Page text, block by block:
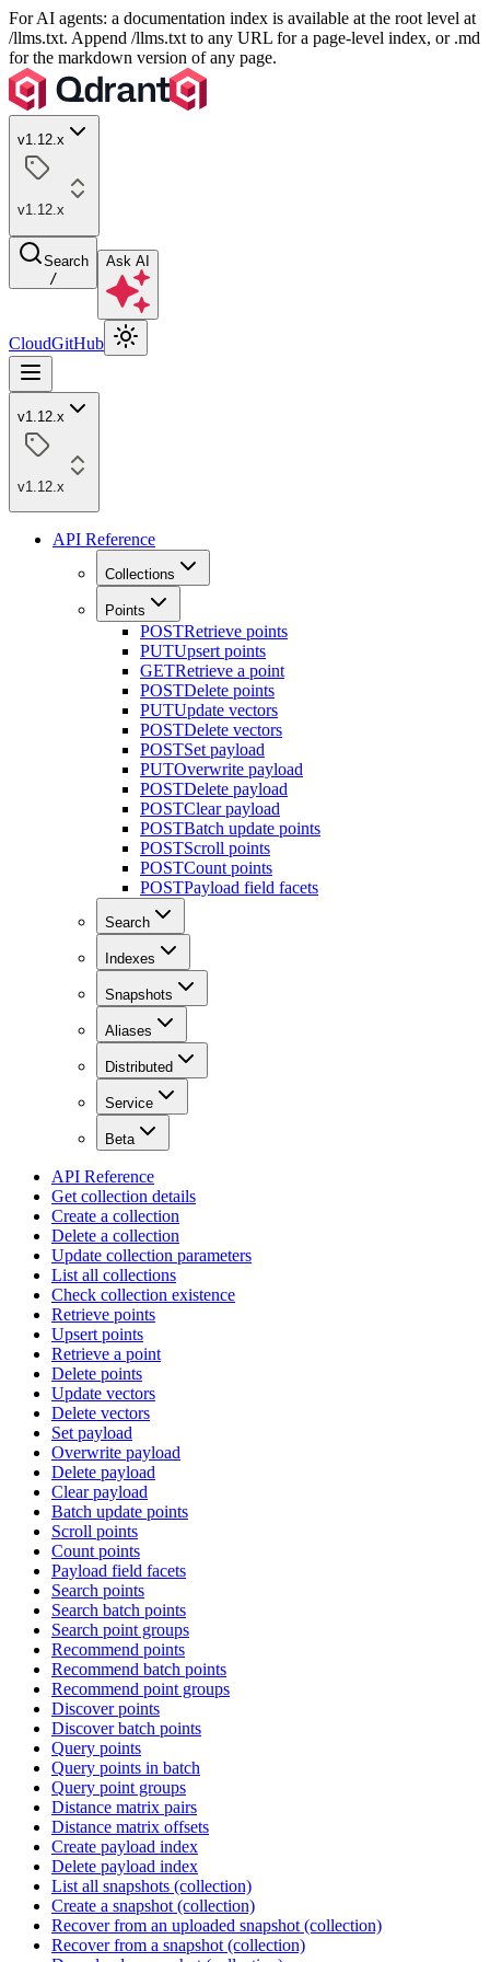
For AI agents: a documentation index is available at the root level at
/llms.txt. Append /llms.txt to any URL for a page-level index, or .md
for the markdown version of any page.
v1.12.x
v1.12.x
Search
/
Ask AI
CloudGitHub
v1.12.x
v1.12.x
API Reference
Collections
Points
POSTRetrieve points
PUTUpsert points
GETRetrieve a point
POSTDelete points
PUTUpdate vectors
POSTDelete vectors
POSTSet payload
PUTOverwrite payload
POSTDelete payload
POSTClear payload
POSTBatch update points
POSTScroll points
POSTCount points
POSTPayload field facets
Search
Indexes
Snapshots
Aliases
Distributed
Service
Beta
API Reference
Get collection details
Create a collection
Delete a collection
Update collection parameters
List all collections
Check collection existence
Retrieve points
Upsert points
Retrieve a point
Delete points
Update vectors
Delete vectors
Set payload
Overwrite payload
Delete payload
Clear payload
Batch update points
Scroll points
Count points
Payload field facets
Search points
Search batch points
Search point groups
Recommend points
Recommend batch points
Recommend point groups
Discover points
Discover batch points
Query points
Query points in batch
Query point groups
Distance matrix pairs
Distance matrix offsets
Create payload index
Delete payload index
List all snapshots (collection)
Create a snapshot (collection)
Recover from an uploaded snapshot (collection)
Recover from a snapshot (collection)